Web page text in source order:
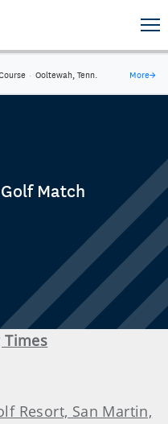
· Ooltewah, Tenn. More→
Match
Times
Resort, San Martin,